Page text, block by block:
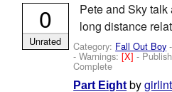
Pete and Sky
long distance
Category: Fall Out Boy
-Warnings:[X]-
Complete
0
Unrated
Part Eight by